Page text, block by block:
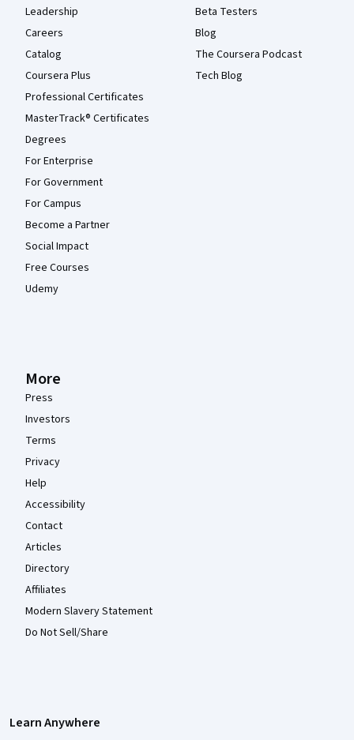
Leadership
Careers
Catalog
Coursera Plus
Professional Certificates
MasterTrack® Certificates
Degrees
For Enterprise
For Government
For Campus
Become a Partner
Social Impact
Free Courses
Udemy
Beta Testers
Blog
The Coursera Podcast
Tech Blog
More
Press
Investors
Terms
Privacy
Help
Accessibility
Contact
Articles
Directory
Affiliates
Modern Slavery Statement
Do Not Sell/Share
Learn Anywhere